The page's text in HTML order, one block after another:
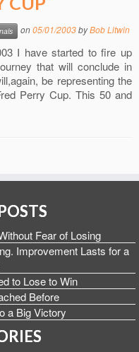
on05/01/2003byBob Litwin
I have started to fire up
that will conclude in
be representing the
Perry Cup. This 50 and
Fear of Losing
Improvement Lasts for a
to Lose to Win
Before
a Big Victory